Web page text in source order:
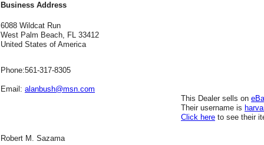
Business Address
6088 Wildcat Run
West Palm Beach, FL 33412
United States of America
Phone:561-317-8305
Email: alanbush@msn.com
This Dealer sells on
Their username is
Click here to see their
Robert M. Sazama